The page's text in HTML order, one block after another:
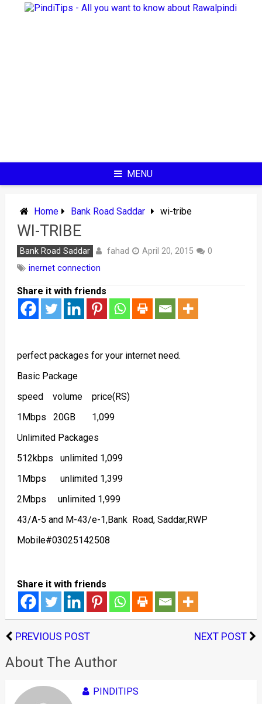
MENU
Home Bank Road Saddar wi-tribe
WI-TRIBE
Bank Road Saddar fahad April 20, 2015
0
inernet connection
Share it with friends
perfect packages for your internet need.
Basic Package
speed volume price(RS)
1Mbps 20GB 1,099
Unlimited Packages
512kbps unlimited 1,099
1Mbps unlimited 1,399
2Mbps unlimited 1,999
43/A-5 and M-43/e-1,Bank Road, Saddar,RWP
Mobile#03025142508
Share it with friends
PREVIOUS POST NEXT POST
About The Author
PINDITIPS